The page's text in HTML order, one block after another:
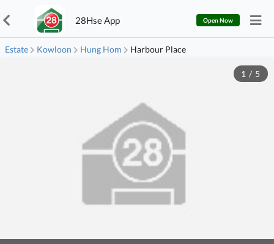
28Hse App Open Now
Estate Kowloon Hung Hom Harbour Place
1 / 5